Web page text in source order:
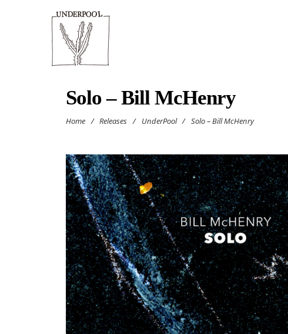
Solo – Bill McHenry
Home / Releases / UnderPool / Solo – Bill McHenry